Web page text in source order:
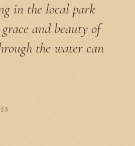
in the local park
and beauty of
the water can